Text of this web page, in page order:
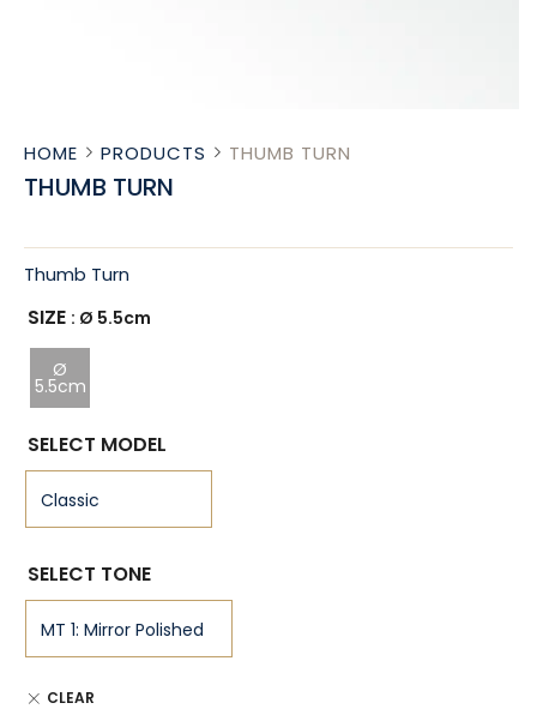
HOME PRODUCTS THUMB TURN
THUMB TURN
Thumb Turn
SIZE : Ø 5.5cm
Ø
5.5cm
SELECT MODEL
SELECT TONE
CLEAR